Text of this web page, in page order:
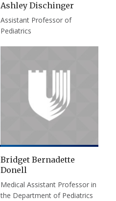
Ashley Dischinger
Assistant Professor of
Pediatrics
Bridget Bernadette
Donell
Medical Assistant Professor in
the Department of Pediatrics